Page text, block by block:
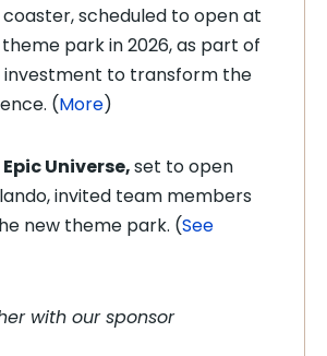
scheduled to open at
park in 2026, as part of
investment to transform the
(More)
Universe,set to open
invited team members
new theme park. (See
with our sponsor